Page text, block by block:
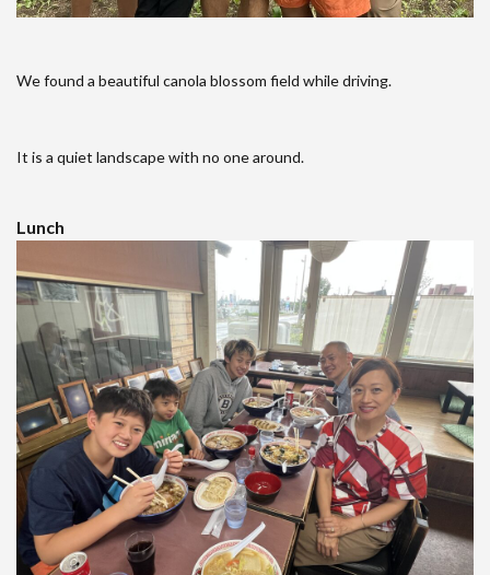
We found a beautiful canola blossom field while driving.
It is a quiet landscape with no one around.
Lunch